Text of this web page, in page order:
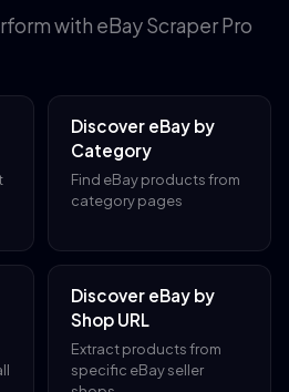
with eBay Scraper Pro
Discover eBay by
Category
Find eBay products from
category pages
Discover eBay by
Shop URL
Extract products from
specific eBay seller